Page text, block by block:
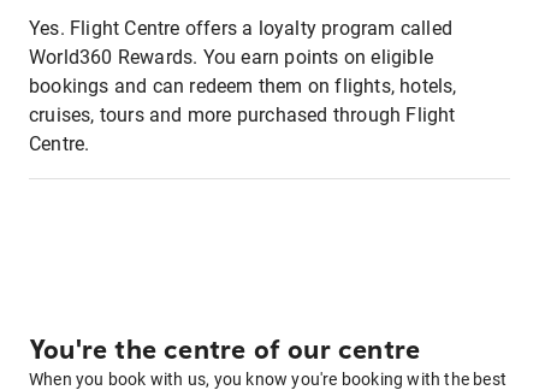
Yes. Flight Centre offers a loyalty program called
World360 Rewards. You earn points on eligible
bookings and can redeem them on flights, hotels,
cruises, tours and more purchased through Flight
Centre.
You're the centre of our centre
When you book with us, you know you're booking with the best